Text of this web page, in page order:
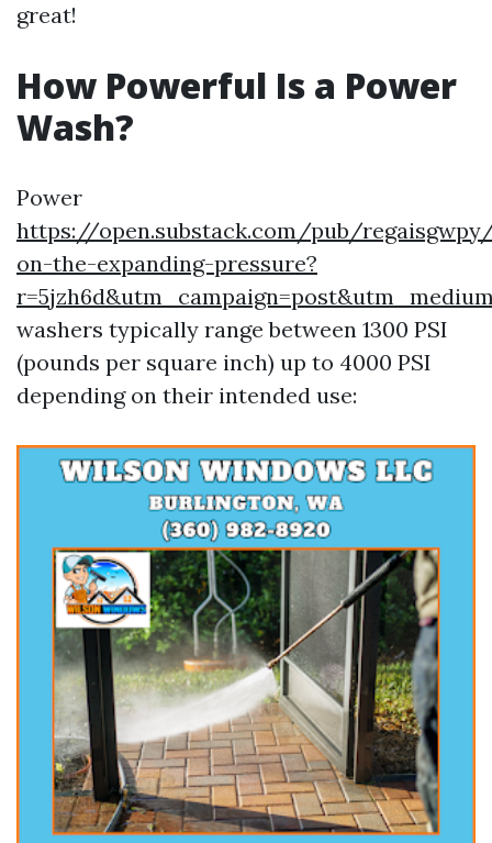
great!
How Powerful Is a Power
Wash?
Power
https://open.substack.com/pub/
on-the-expanding-pressure?
washers typically range between 1300 PSI
(pounds per square inch) up to 4000 PSI
depending on their intended use: